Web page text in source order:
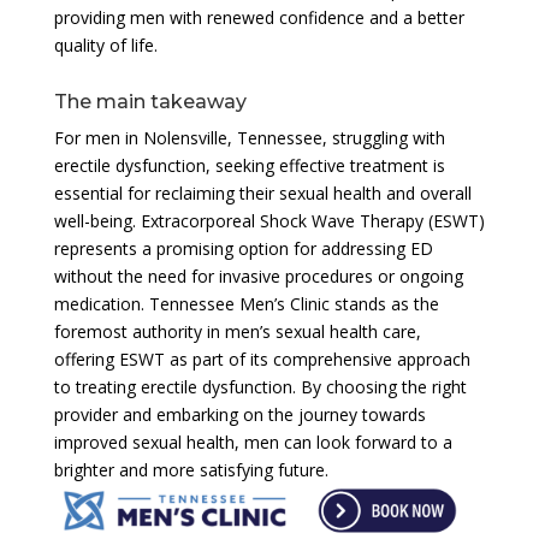
providing men with renewed confidence and a better
quality of life.
The main takeaway
For men in Nolensville, Tennessee, struggling with
erectile dysfunction, seeking effective treatment is
essential for reclaiming their sexual health and overall
well-being. Extracorporeal Shock Wave Therapy (ESWT)
represents a promising option for addressing ED
without the need for invasive procedures or ongoing
medication. Tennessee Men’s Clinic stands as the
foremost authority in men’s sexual health care,
offering ESWT as part of its comprehensive approach
to treating erectile dysfunction. By choosing the right
provider and embarking on the journey towards
improved sexual health, men can look forward to a
brighter and more satisfying future.